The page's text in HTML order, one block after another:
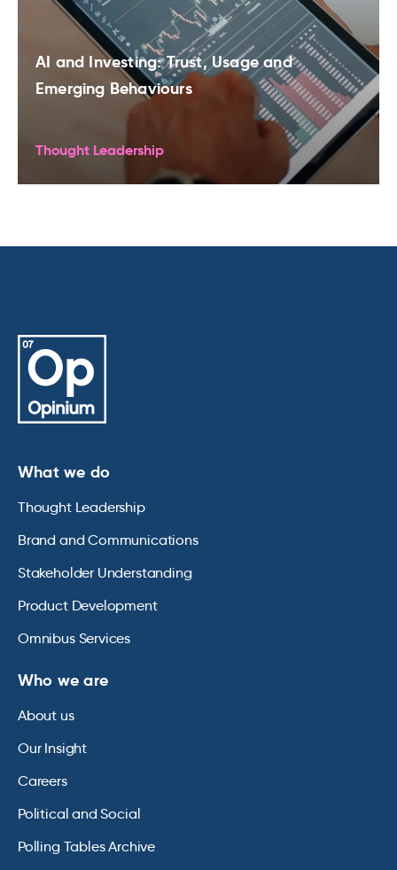
AI and Investing: Trust, Usage and
Emerging Behaviours
Thought Leadership
What we do
Thought Leadership
Brand and Communications
Stakeholder Understanding
Product Development
Omnibus Services
Who we are
About us
Our Insight
Careers
Political and Social
Polling Tables Archive